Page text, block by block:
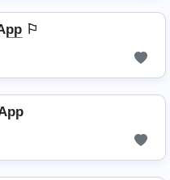
⚐